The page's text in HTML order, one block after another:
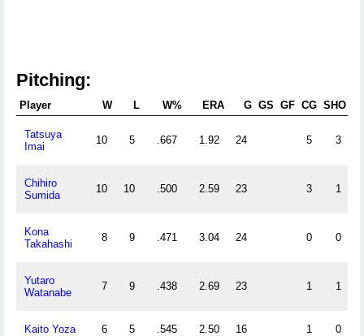
Pitching:
Player W L W% ERA G GS GF CG SHO
Tatsuya
Imai
10 5 .667 1.92 24 5 3
Chihiro
Sumida
10 10 .500 2.59 23 3 1
Kona
Takahashi
8 9 .471 3.04 24 0 0
Yutaro
Watanabe
7 9 .438 2.69 23 1 1
Kaito Yoza 6 5 .545 2.50 16 1 0